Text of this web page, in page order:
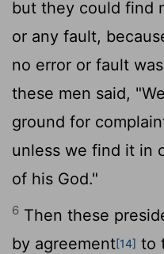
but they could find
or any fault,
no error or fault
these men said,
ground for
unless we find it in
of his God."
6 Then these
by agreement[14] to